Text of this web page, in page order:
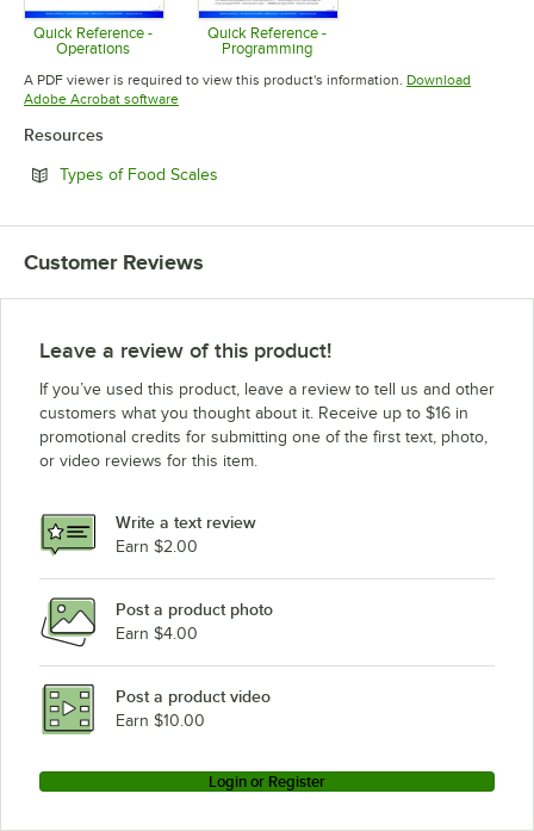
Quick Reference -
Operations
Opens in new tab
Quick Reference -
Programming
Opens in new tab
A PDF viewer is required to view this product's information. Download
Adobe Acrobat softwareOpens in new tab
Resources
Types of Food Scales
Customer Reviews
Leave a review of this product!
If you’ve used this product, leave a review to tell us and other
customers what you thought about it. Receive up to $16 in
promotional credits for submitting one of the first text, photo,
or video reviews for this item.
Write a text review
Earn $2.00
Post a product photo
Earn $4.00
Post a product video
Earn $10.00
Login or Register